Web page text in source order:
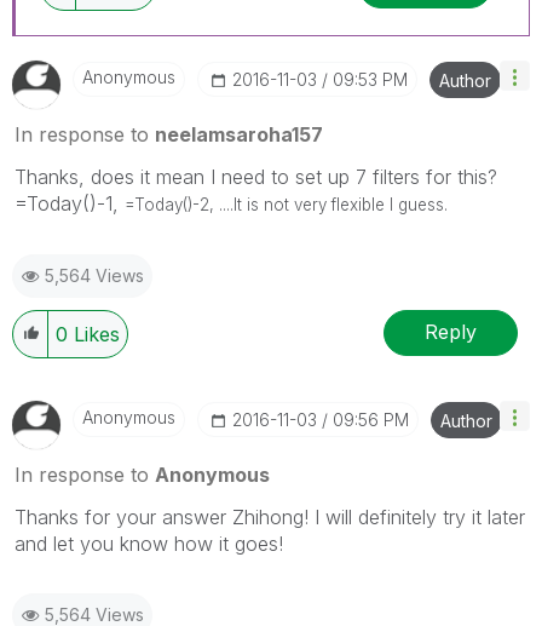
Anonymous ‎2016-11-03 09:53 PM Author
In response to neelamsaroha157
Thanks, does it mean I need to set up 7 filters for this?
=Today()-1,
=Today()-2, ....It is not very flexible I guess.
5,564 Views
0 Likes Reply
Anonymous ‎2016-11-03 09:56 PM Author
In response to Anonymous
Thanks for your answer Zhihong! I will definitely try it later
and let you know how it goes!
5,564 Views